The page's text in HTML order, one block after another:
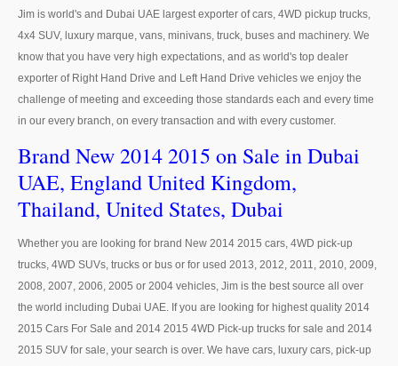
Right Hand Drive Dealer Exporter
Australia Car Exporter
Australia New Car Dealer
Australia Used Car Dealer
Australia Right Hand Drive Dealer Exporter
Australia Left Hand Drive Dealer Exporter
UK New Car Dealer
UK Used Car Dealer
Jim is world's and Dubai UAE largest exporter of cars, 4WD pickup trucks,
4x4 SUV, luxury marque, vans, minivans, truck, buses and machinery. We
know that you have very high expectations, and as world's top dealer
exporter of Right Hand Drive and Left Hand Drive vehicles we enjoy the
challenge of meeting and exceeding those standards each and every time
in our every branch, on every transaction and with every customer.
Brand New 2014 2015 on Sale in Dubai
UAE, England United Kingdom,
Thailand, United States, Dubai
Whether you are looking for brand New 2014 2015 cars, 4WD pick-up
trucks, 4WD SUVs, trucks or bus or for used 2013, 2012, 2011, 2010, 2009,
2008, 2007, 2006, 2005 or 2004 vehicles, Jim is the best source all over
the world including Dubai UAE. If you are looking for highest quality 2014
2015 Cars For Sale and 2014 2015 4WD Pick-up trucks for sale and 2014
2015 SUV for sale, your search is over. We have cars, luxury cars, pick-up